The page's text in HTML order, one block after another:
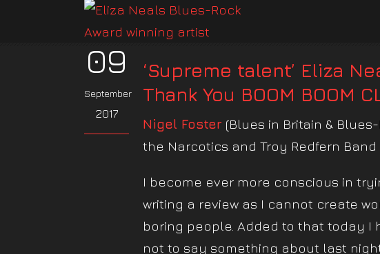
09
September
2017
‘Supreme talent’ Eliza
Thank You BOOM BOOM
Nigel Foster (Blues in Britain &
the Narcotics and Troy Redfern Band
I become ever more conscious in
writing a review as I cannot create
boring people. Added to that today I
not to say something about last